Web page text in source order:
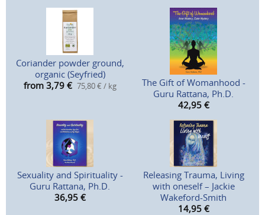
Coriander powder ground,
organic (Seyfried)
from 3,79 € 75,80 € / kg
The Gift of Womanhood -
Guru Rattana, Ph.D.
42,95 €
Sexuality and Spirituality -
Guru Rattana, Ph.D.
36,95 €
Releasing Trauma, Living
with oneself – Jackie
Wakeford-Smith
14,95 €